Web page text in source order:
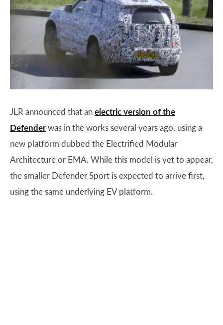
JLR announced that an electric version of the
Defenderwas in the works several years ago, using a
new platform dubbed the Electrified Modular
Architecture or EMA. While this model is yet to appear,
the smaller Defender Sport is expected to arrive first,
using the same underlying EV platform.